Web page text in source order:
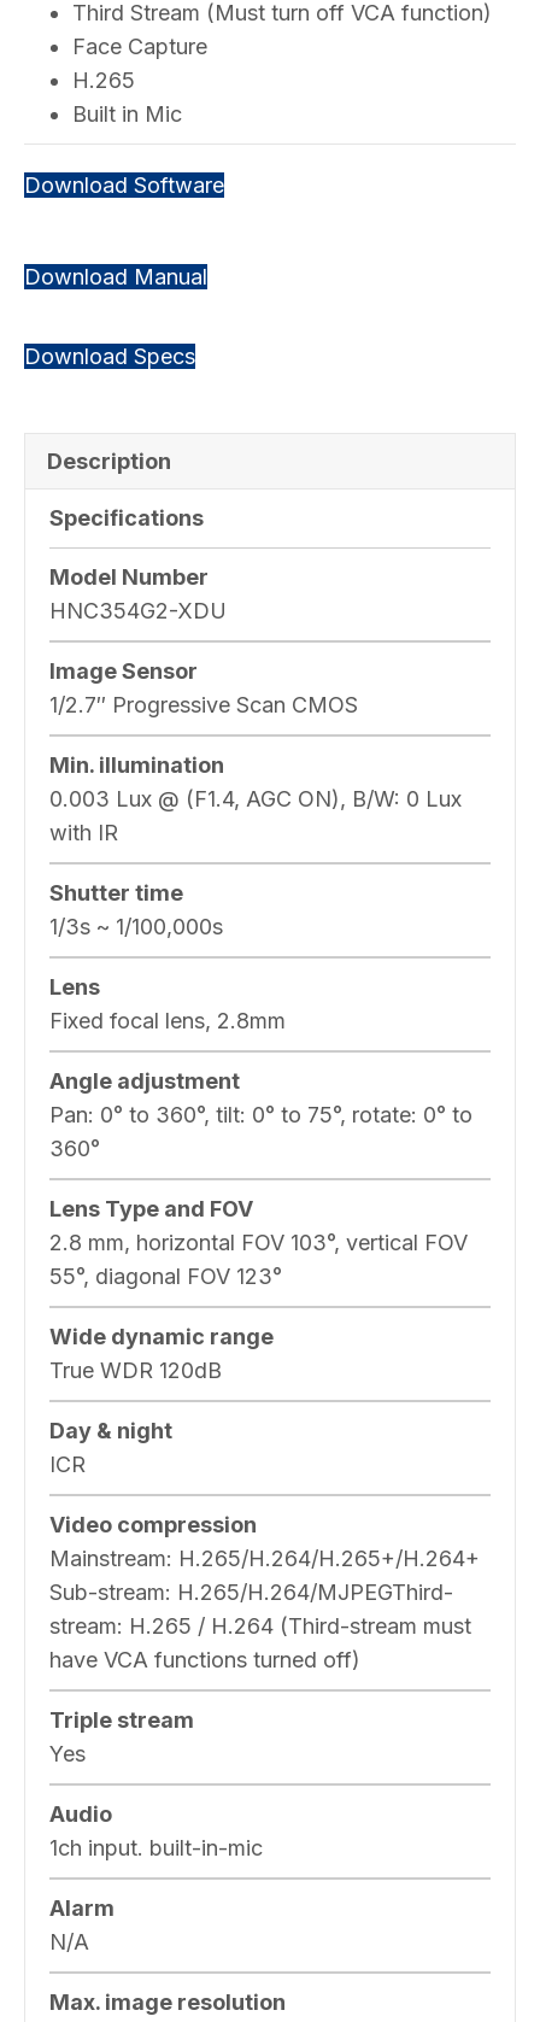
Third Stream (Must turn off VCA function)
Face Capture
H.265
Built in Mic
Download Software
Download Manual
Download Specs
Description
Specifications
Model Number
HNC354G2-XDU
Image Sensor
1/2.7″ Progressive Scan CMOS
Min. illumination
0.003 Lux @ (F1.4, AGC ON), B/W: 0 Lux
with IR
Shutter time
1/3s ~ 1/100,000s
Lens
Fixed focal lens, 2.8mm
Angle adjustment
Pan: 0° to 360°, tilt: 0° to 75°, rotate: 0° to
360°
Lens Type and FOV
2.8 mm, horizontal FOV 103°, vertical FOV
55°, diagonal FOV 123°
Wide dynamic range
True WDR 120dB
Day & night
ICR
Video compression
Mainstream: H.265/H.264/H.265+/H.264+
Sub-stream: H.265/H.264/MJPEGThird-
stream: H.265 / H.264 (Third-stream must
have VCA functions turned off)
Triple stream
Yes
Audio
1ch input. built-in-mic
Alarm
N/A
Max. image resolution